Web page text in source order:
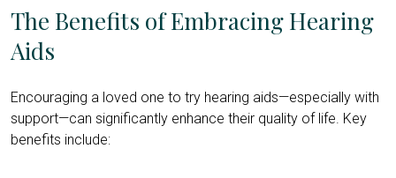
The Benefits of Embracing Hearing
Aids
Encouraging a loved one to try hearing aids—especially with
support—can significantly enhance their quality of life. Key
benefits include: